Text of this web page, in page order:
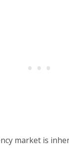
market is